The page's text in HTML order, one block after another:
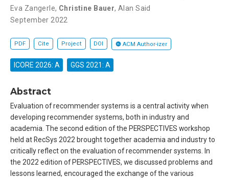
Eva Zangerle, Christine Bauer,Alan Said
September 2022
PDF Cite Project DOI ACM Author-izer
ICORE 2026: A GGS 2021: A
Abstract
Evaluation of recommender systems is a central activity when
developing recommender systems, both in industry and
academia. The second edition of the PERSPECTIVES workshop
held at RecSys 2022 brought together academia and industry to
critically reflect on the evaluation of recommender systems. In
the 2022 edition of PERSPECTIVES, we discussed problems and
lessons learned, encouraged the exchange of the various